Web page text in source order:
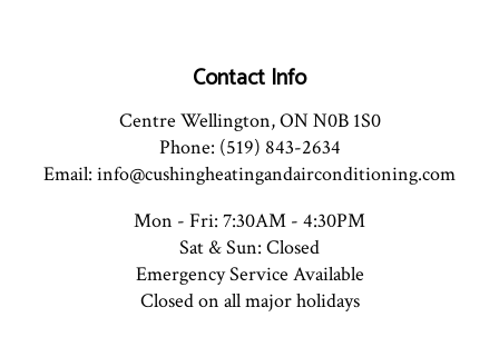
Contact Info
Centre Wellington, ON N0B 1S0
Phone: (519) 843-2634
Email: info@cushingheatingandairconditioning.com
Mon - Fri: 7:30AM - 4:30PM
Sat & Sun: Closed
Emergency Service Available
Closed on all major holidays